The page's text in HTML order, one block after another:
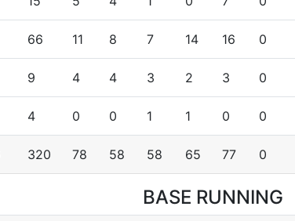
66 11 8 7 14 16 0
9 4 4 3 2 3 0
4 0 0 1 1 0 0
320 78 58 58 65 77 0
BASE RUNNING